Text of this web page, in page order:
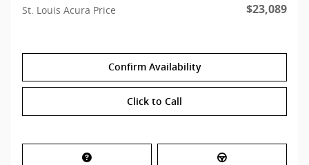
St. Louis Acura Price $23,089
Confirm Availability
Click to Call